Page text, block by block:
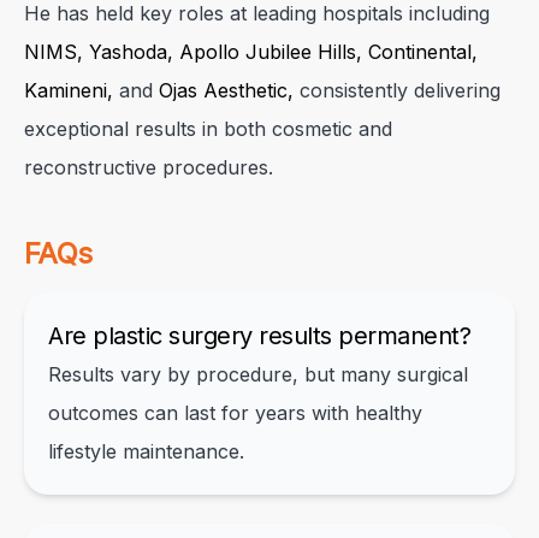
He has held key roles at leading hospitals including
NIMS, Yashoda, Apollo Jubilee Hills, Continental,
Kamineni, and Ojas Aesthetic, consistently delivering
exceptional results in both cosmetic and
reconstructive procedures.
FAQs
Are plastic surgery results permanent?
Results vary by procedure, but many surgical
outcomes can last for years with healthy
lifestyle maintenance.